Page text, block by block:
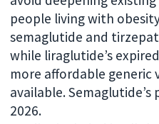
people living with
semaglutide and
while liraglutide’s
more affordable generic
available.
2026.